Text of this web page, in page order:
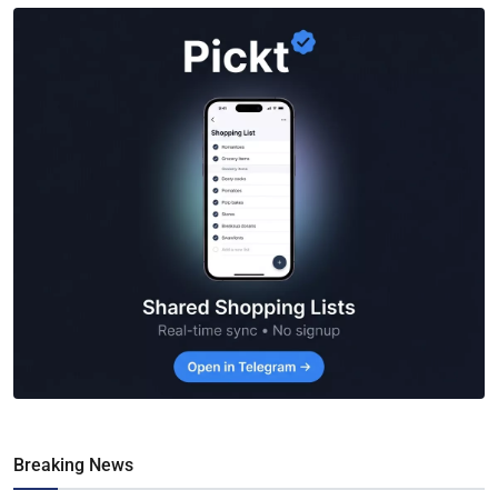
Breaking News